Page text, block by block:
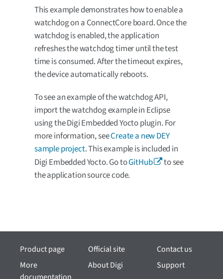
This example demonstrates how to enable a
watchdog on a ConnectCore board. Once the
watchdog is enabled, the application
refreshes the watchdog timer until the test
time is consumed. After the timeout expires,
the device automatically reboots.
To see an example of the watchdog API,
import the watchdog example in Eclipse
using the Digi Embedded Yocto plugin. For
more information, seeCreate a new DEY
sample project. This example is included in
Digi Embedded Yocto. Go toGitHub
to see
the application source code.
Product page
More
Official site
About Digi
Contact us
Support